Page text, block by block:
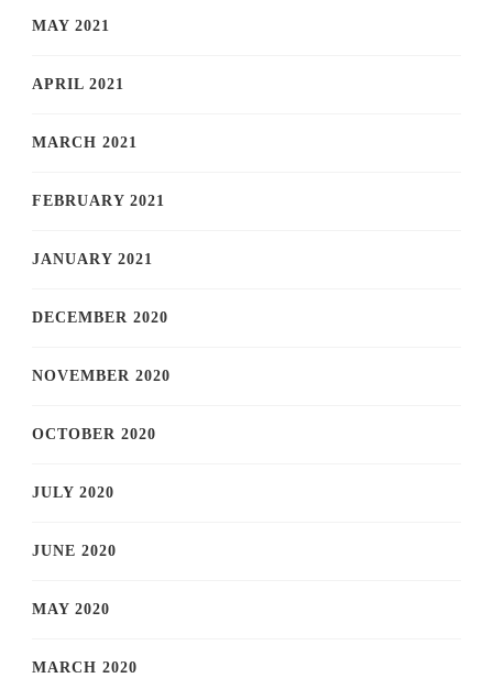
MAY 2021
APRIL 2021
MARCH 2021
FEBRUARY 2021
JANUARY 2021
DECEMBER 2020
NOVEMBER 2020
OCTOBER 2020
JULY 2020
JUNE 2020
MAY 2020
MARCH 2020